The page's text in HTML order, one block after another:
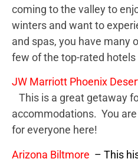
coming to the valley to
winters and want to
and spas, you have many
few of the top-rated hotels
JW Marriott Phoenix
This is a great getaway
accommodations. You
for everyone here!
Arizona Biltmore – This